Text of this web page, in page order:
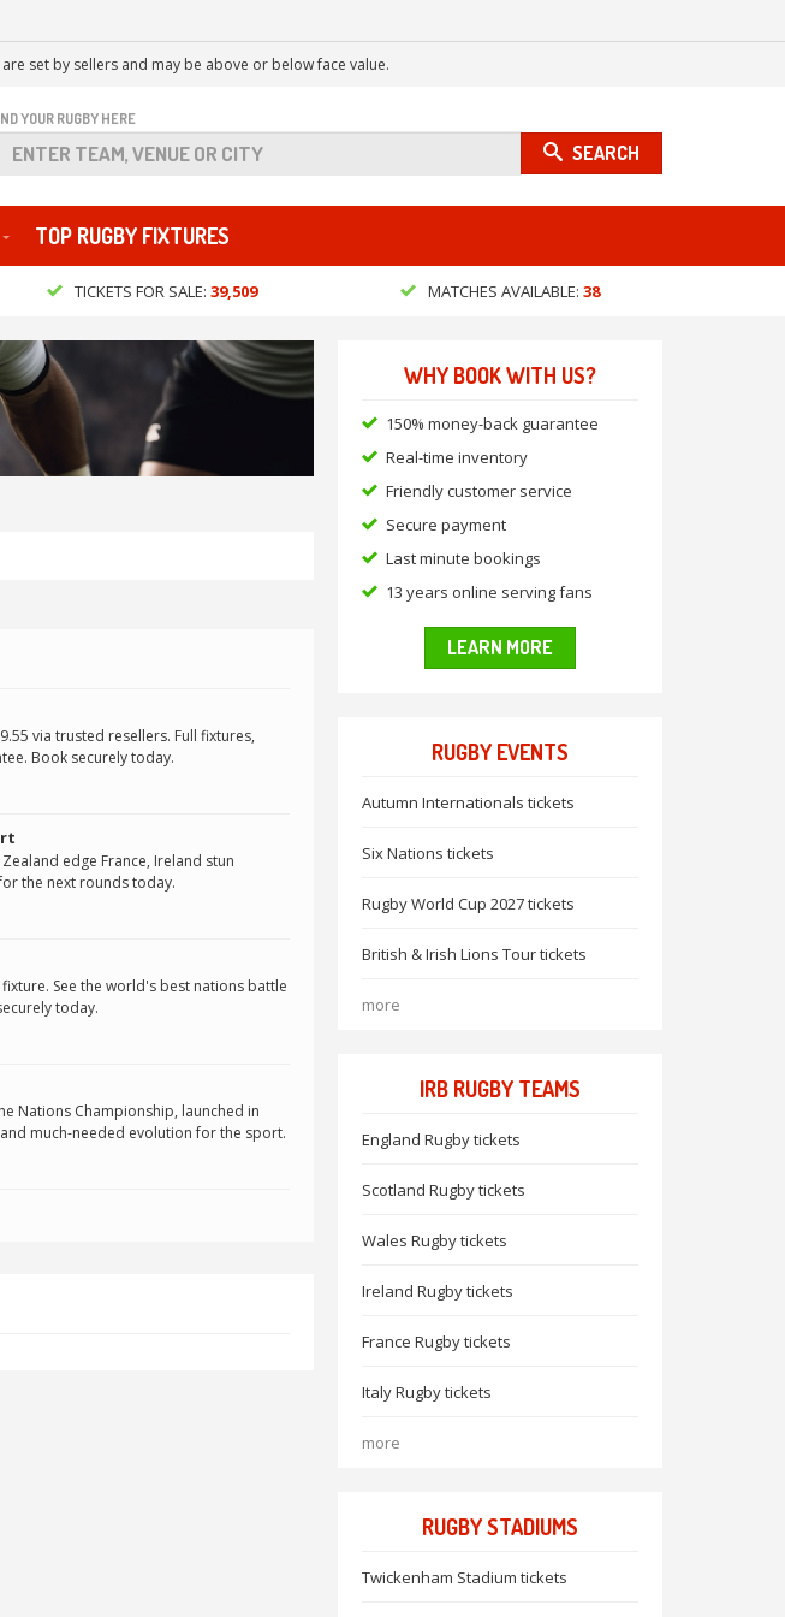
set by sellers and may be above or below face value.
YOUR RUGBY HERE
SEARCH
TOP RUGBY FIXTURES
TICKETS FOR SALE: 39,509 MATCHES AVAILABLE: 38
via trusted resellers. Full fixtures,
Book securely today.
edge France, Ireland stun
the next rounds today.
See the world's best nations battle
today.
Nations Championship, launched in
much-needed evolution for the sport.
WHY BOOK WITH US?
150% money-back guarantee
Real-time inventory
Friendly customer service
Secure payment
Last minute bookings
13 years online serving fans
LEARN MORE
RUGBY EVENTS
Autumn Internationals tickets
Six Nations tickets
Rugby World Cup 2027 tickets
British & Irish Lions Tour tickets
more
IRB RUGBY TEAMS
England Rugby tickets
Scotland Rugby tickets
Wales Rugby tickets
Ireland Rugby tickets
France Rugby tickets
Italy Rugby tickets
more
RUGBY STADIUMS
Twickenham Stadium tickets